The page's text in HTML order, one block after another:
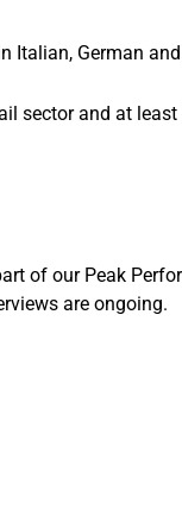
Italian, German
sector and at
of our Peak
are ongoing.